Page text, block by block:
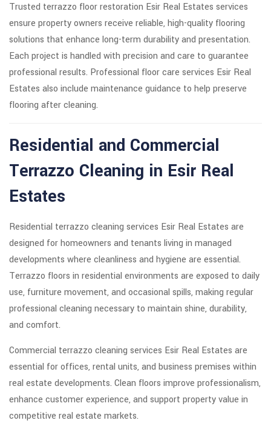
Trusted terrazzo floor restoration Esir Real Estates services
ensure property owners receive reliable, high-quality flooring
solutions that enhance long-term durability and presentation.
Each project is handled with precision and care to guarantee
professional results. Professional floor care services Esir Real
Estates also include maintenance guidance to help preserve
flooring after cleaning.
Residential and Commercial
Terrazzo Cleaning in Esir Real
Estates
Residential terrazzo cleaning services Esir Real Estates are
designed for homeowners and tenants living in managed
developments where cleanliness and hygiene are essential.
Terrazzo floors in residential environments are exposed to daily
use, furniture movement, and occasional spills, making regular
professional cleaning necessary to maintain shine, durability,
and comfort.
Commercial terrazzo cleaning services Esir Real Estates are
essential for offices, rental units, and business premises within
real estate developments. Clean floors improve professionalism,
enhance customer experience, and support property value in
competitive real estate markets.